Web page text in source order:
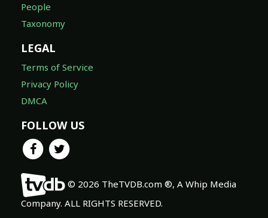
People
Taxonomy
LEGAL
Terms of Service
Privacy Policy
DMCA
FOLLOW US
© 2026 TheTVDB.com ®, A Whip Media
Company. ALL RIGHTS RESERVED.